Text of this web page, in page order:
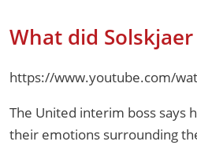
What did
https://www.youtube.com/
The United interim boss says
their emotions surrounding